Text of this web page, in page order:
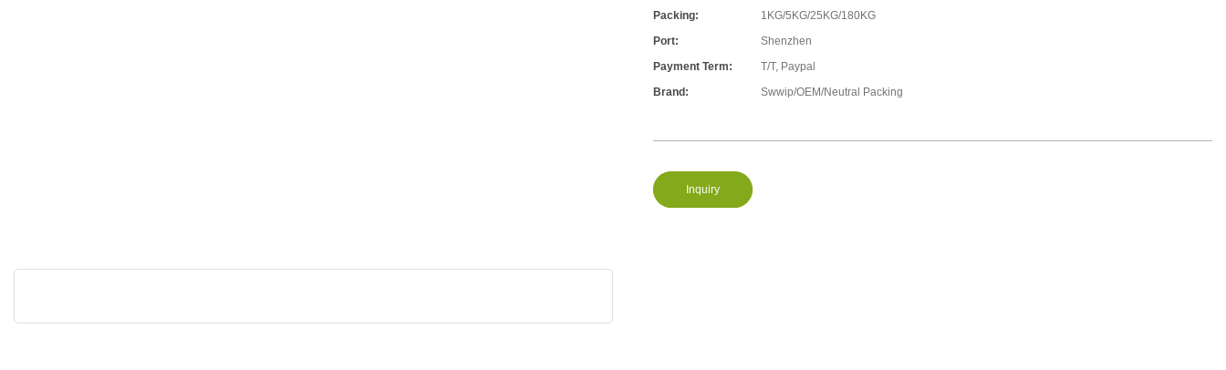
Packing:
1KG/5KG/25KG/180KG
Port:
Shenzhen
Payment Term:
T/T, Paypal
Brand:
Swwip/OEM/Neutral Packing
Inquiry